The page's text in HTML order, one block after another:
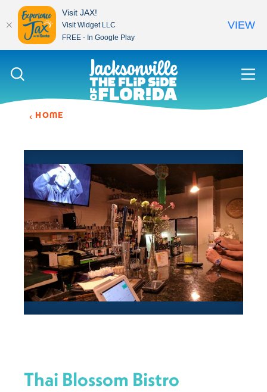
Skip to content
HOME
Thai Blossom Bistro
Visit JAX!
Visit Widget LLC
FREE - In Google Play
VIEW